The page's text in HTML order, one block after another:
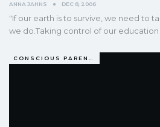
ANNA JAHNS DEC 8, 2006
"If our earth is to survive, we need to
we do.Taking control of our education